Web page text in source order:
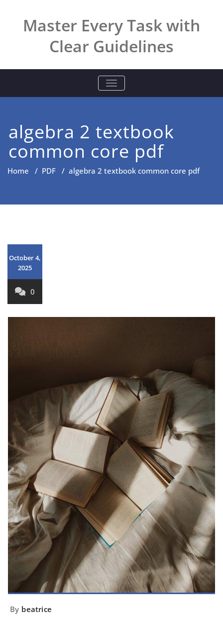
Master Every Task with
Clear Guidelines
TOGGLE NAVIGATION
algebra 2 textbook
common core pdf
Home / PDF / algebra 2 textbook common core pdf
October 4,
2025
0
By beatrice